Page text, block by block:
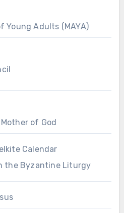
Young Adults (MAYA)
of God
Calendar
the Byzantine Liturgy